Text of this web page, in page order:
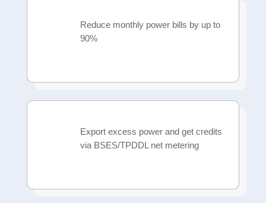
Reduce monthly power bills by up to
90%
Export excess power and get credits
via BSES/TPDDL net metering